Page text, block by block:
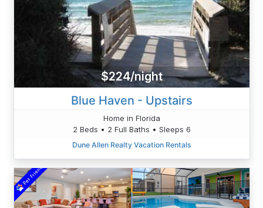
$224/night
Blue Haven - Upstairs
Home in Florida
2 Beds • 2 Full Baths • Sleeps 6
Dune Allen Realty Vacation Rentals